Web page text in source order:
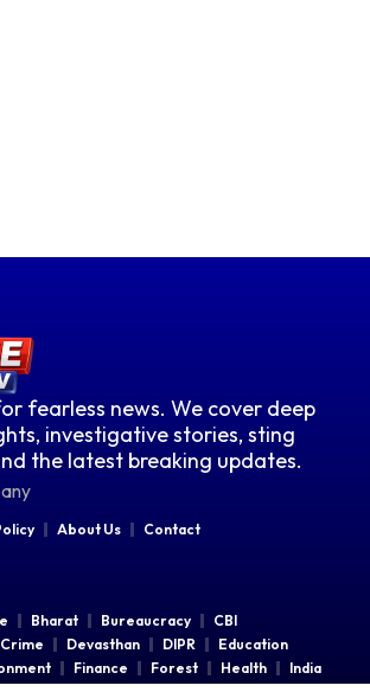
fearless news. We cover deep
investigative stories, sting
the latest breaking updates.
About Us Contact
Bharat Bureaucracy
CBI
Crime Devasthan DIPR
Education
Finance Forest Health
India